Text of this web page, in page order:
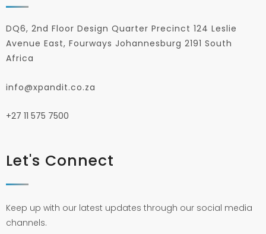
DQ6, 2nd Floor Design Quarter Precinct 124 Leslie
Avenue East, Fourways Johannesburg 2191 South
Africa
info@xpandit.co.za
+27 11 575 7500
Let's Connect
Keep up with our latest updates through our social media
channels.